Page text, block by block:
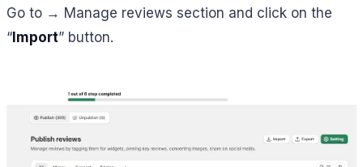
Go to → Manage reviews section and click on the
“ Import” button.